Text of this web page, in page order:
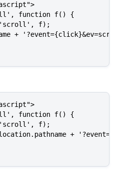
function f() {
f);
+
function f() {
f);
+